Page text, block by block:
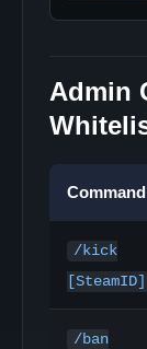
Admin
Command
/kick
[SteamID]
/ban